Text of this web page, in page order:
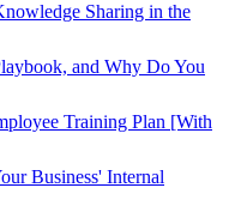
Sharing in the
and Why Do You
Training Plan [With
Business' Internal